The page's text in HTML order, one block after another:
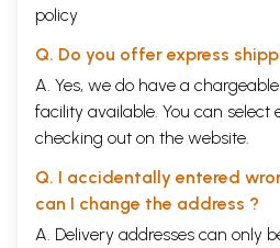
policy
Q. Do you offer express
A. Yes, we do have a
facility available. You can select
checking out on the website.
Q. I accidentally entered
can I change the address ?
A. Delivery addresses can only